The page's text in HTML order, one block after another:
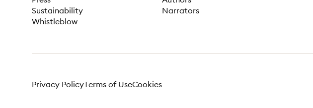
Sustainability
Whistleblow
Narrators
Privacy PolicyTerms of UseCookies